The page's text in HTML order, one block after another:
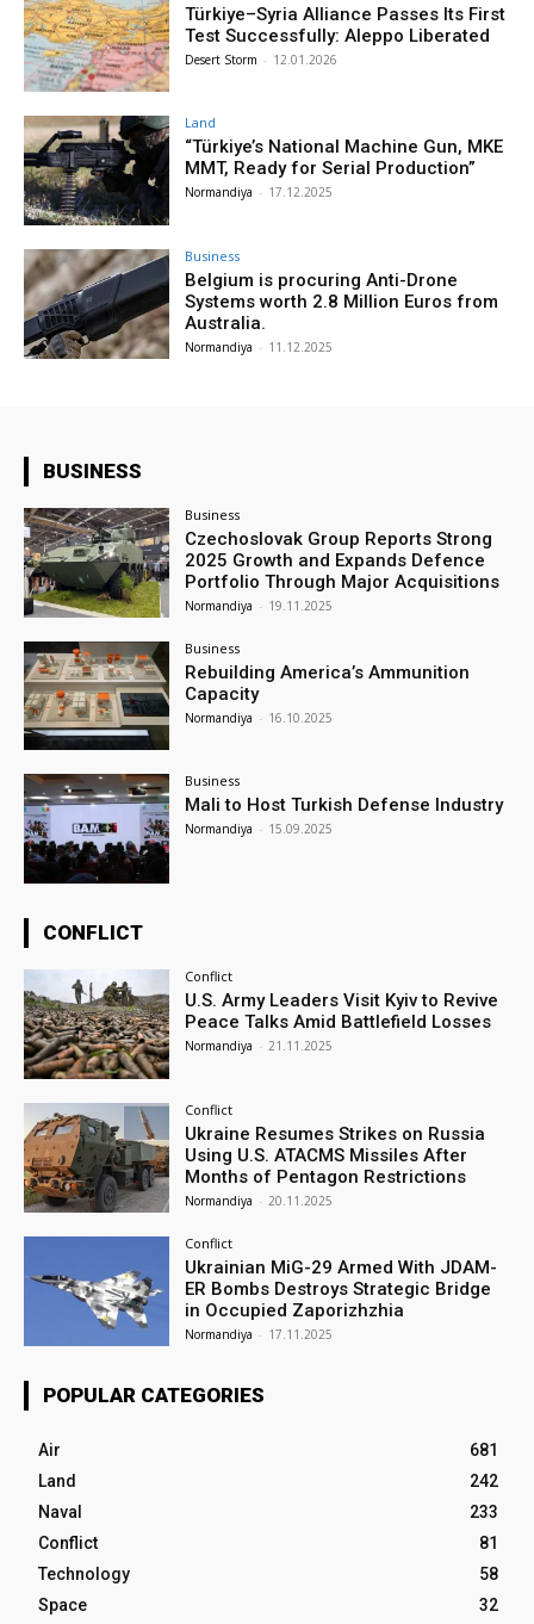
Türkiye–Syria Alliance Passes Its First
Test Successfully: Aleppo Liberated
Desert Storm - 12.01.2026
Land
“Türkiye’s National Machine Gun, MKE
MMT, Ready for Serial Production”
Normandiya - 17.12.2025
Business
Belgium is procuring Anti-Drone
Systems worth 2.8 Million Euros from
Australia.
Normandiya - 11.12.2025
BUSINESS
Business
Czechoslovak Group Reports Strong
2025 Growth and Expands Defence
Portfolio Through Major Acquisitions
Normandiya - 19.11.2025
Business
Rebuilding America’s Ammunition
Capacity
Normandiya - 16.10.2025
Business
Mali to Host Turkish Defense Industry
Normandiya - 15.09.2025
CONFLICT
Conflict
U.S. Army Leaders Visit Kyiv to Revive
Peace Talks Amid Battlefield Losses
Normandiya - 21.11.2025
Conflict
Ukraine Resumes Strikes on Russia
Using U.S. ATACMS Missiles After
Months of Pentagon Restrictions
Normandiya - 20.11.2025
Conflict
Ukrainian MiG-29 Armed With JDAM-
ER Bombs Destroys Strategic Bridge
in Occupied Zaporizhzhia
Normandiya - 17.11.2025
POPULAR CATEGORIES
Air
681
Land
242
Naval
233
Conflict
81
Technology
58
Space
32